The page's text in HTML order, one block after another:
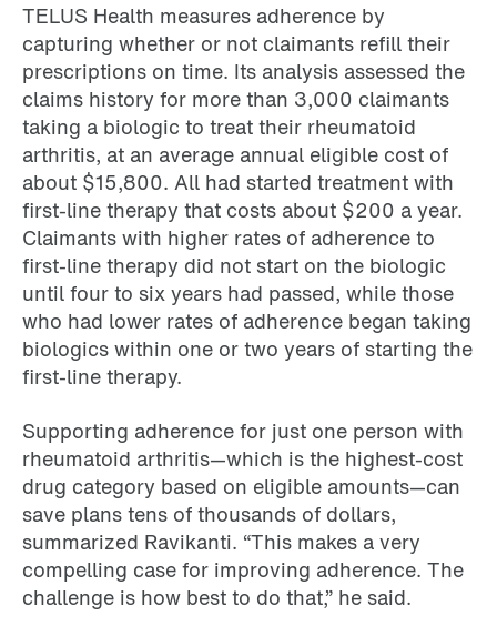
TELUS Health measures adherence by
capturing whether or not claimants refill their
prescriptions on time. Its analysis assessed the
claims history for more than 3,000 claimants
taking a biologic to treat their rheumatoid
arthritis, at an average annual eligible cost of
about $15,800. All had started treatment with
first-line therapy that costs about $200 a year.
Claimants with higher rates of adherence to
first-line therapy did not start on the biologic
until four to six years had passed, while those
who had lower rates of adherence began taking
biologics within one or two years of starting the
first-line therapy.
Supporting adherence for just one person with
rheumatoid arthritis—which is the highest-cost
drug category based on eligible amounts—can
save plans tens of thousands of dollars,
summarized Ravikanti. “This makes a very
compelling case for improving adherence. The
challenge is how best to do that,” he said.